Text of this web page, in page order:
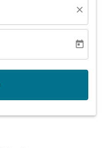
close
today